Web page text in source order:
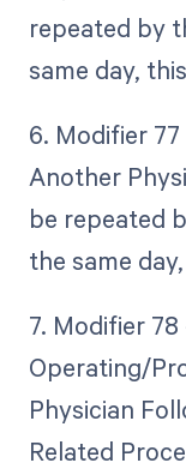
repeated by
same day,
6. Modifier
Another
be repeated
the same
7. Modifier
Operating/
Physician
Related